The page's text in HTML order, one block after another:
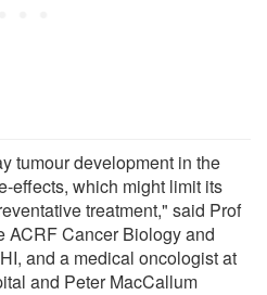
tumour development in the
effects, which might limit its
treatment," said Prof
ACRF Cancer Biology and
and a medical oncologist at
and Peter MacCallum